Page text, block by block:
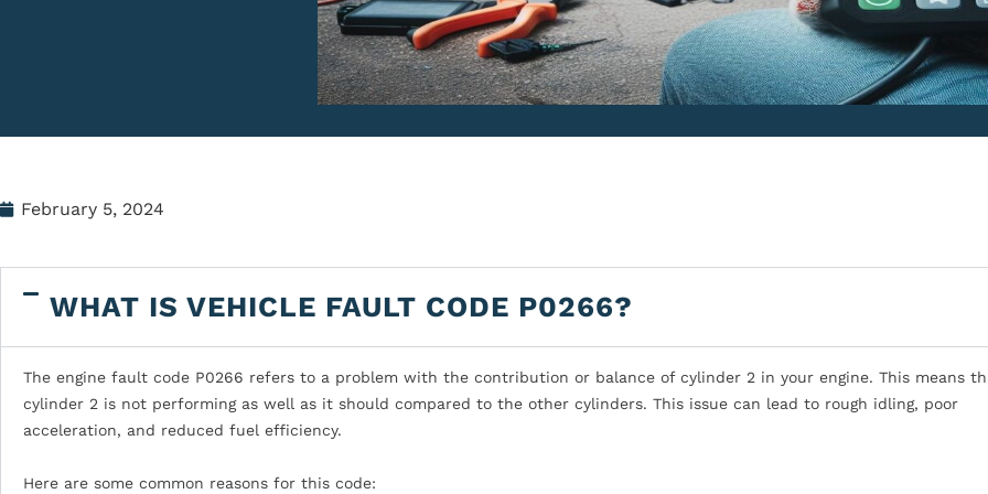
February 5, 2024
WHAT IS VEHICLE FAULT CODE P0266?
The engine fault code P0266 refers to a problem with the contribution or balance of cylinder 2 in your engine. This means
cylinder 2 is not performing as well as it should compared to the other cylinders. This issue can lead to rough idling, poor
acceleration, and reduced fuel efficiency.
Here are some common reasons for this code: